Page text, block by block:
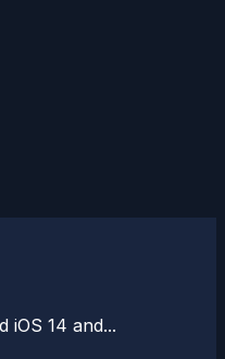
iOS 14 and...